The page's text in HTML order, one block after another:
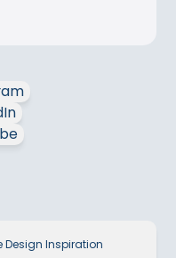
Design Inspiration